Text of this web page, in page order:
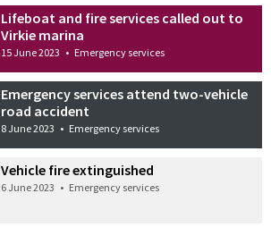
Lifeboat and fire services called out to
Virkie marina
15 June 2023 • Emergency services
Emergency services attend two-vehicle
road accident
8 June 2023 • Emergency services
Vehicle fire extinguished
6 June 2023 • Emergency services